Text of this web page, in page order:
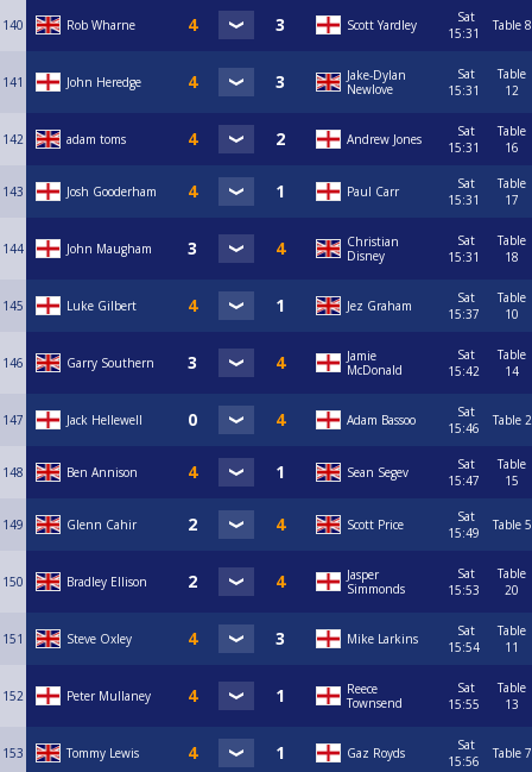
140 Rob Wharne Scott Yardley
Sat
15:31
Table 8
141 John Heredge
Jake-Dylan
Newlove
Sat
15:31
Table
12
142 adam toms Andrew Jones
Sat
15:31
Table
16
143 Josh Gooderham Paul Carr
Sat
15:31
Table
17
144 John Maugham
Christian
Disney
Sat
15:31
Table
18
145 Luke Gilbert Jez Graham
Sat
15:37
Table
10
146 Garry Southern
Jamie
McDonald
Sat
15:42
Table
14
147 Jack Hellewell Adam Bassoo
Sat
15:46
Table 2
148 Ben Annison Sean Segev
Sat
15:47
Table
15
149 Glenn Cahir Scott Price
Sat
15:49
Table 5
150 Bradley Ellison
Jasper
Simmonds
Sat
15:53
Table
20
151 Steve Oxley Mike Larkins
Sat
15:54
Table
11
152 Peter Mullaney
Reece
Townsend
Sat
15:55
Table
13
153 Tommy Lewis Gaz Royds
Sat
15:56
Table 7